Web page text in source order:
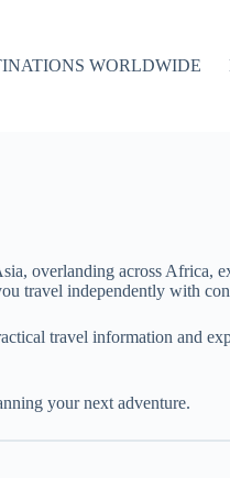
WORLDWIDE
overlanding across Africa,
travel independently with
travel information and
your next adventure.